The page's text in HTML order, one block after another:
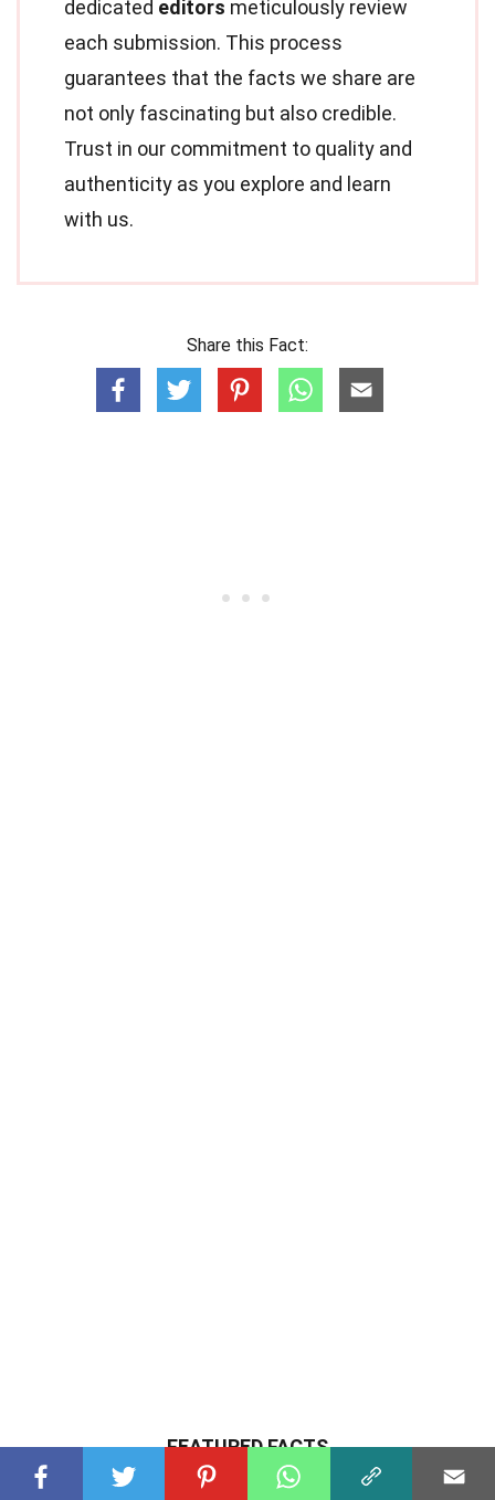
dedicated editors meticulously review
each submission. This process
guarantees that the facts we share are
not only fascinating but also credible.
Trust in our commitment to quality and
authenticity as you explore and learn
with us.
Share this Fact:
FEATURED FACTS
LIFESTYLE
30 Facts About Crypto Casinos